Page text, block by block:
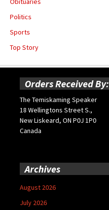
Politics
Sports
Top Story
Orders Received By:
The Temiskaming Speaker
18 Wellingtons Street S.,
New Liskeard, ON P0J 1P0
Canada
Archives
August 2026
July 2026